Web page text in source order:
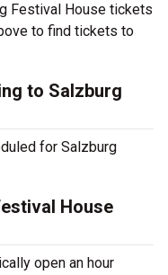
Festival House tickets
to find tickets to
to Salzburg
for Salzburg
House
open an hour